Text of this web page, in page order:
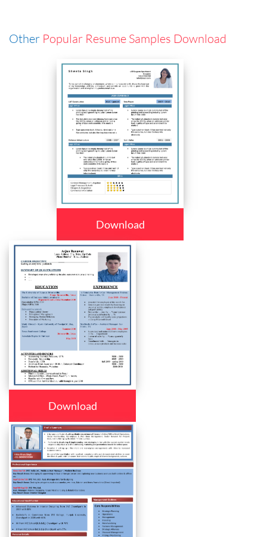
Other Popular Resume Samples Download
Download
Download